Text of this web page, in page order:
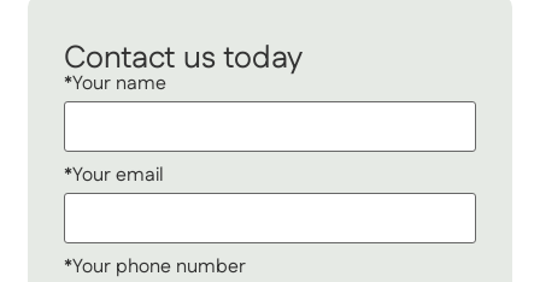
Contact us today
*Your name
*Your email
*Your phone number